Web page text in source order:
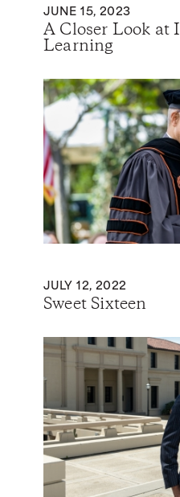
JUNE 15, 2023
A Closer Look at
Learning
JULY 12, 2022
Sweet Sixteen